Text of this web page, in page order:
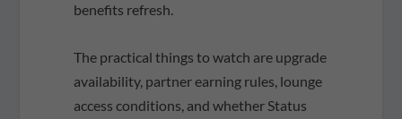
benefits refresh.
The practical things to watch are upgrade
availability, partner earning rules, lounge
access conditions, and whether Status